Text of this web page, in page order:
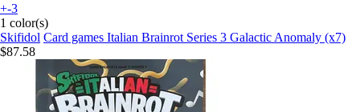
+-3
1 color(s)
Skifidol Card games Italian Brainrot Series 3 Galactic Anomaly (x7)
$87.58